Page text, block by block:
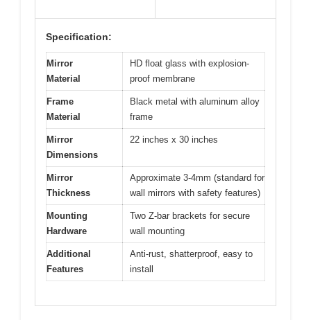
Specification:
Mirror
Material
HD float glass with explosion-
proof membrane
Frame
Material
Black metal with aluminum alloy
frame
Mirror
Dimensions
22 inches x 30 inches
Mirror
Thickness
Approximate 3-4mm (standard for
wall mirrors with safety features)
Mounting
Hardware
Two Z-bar brackets for secure
wall mounting
Additional
Features
Anti-rust, shatterproof, easy to
install